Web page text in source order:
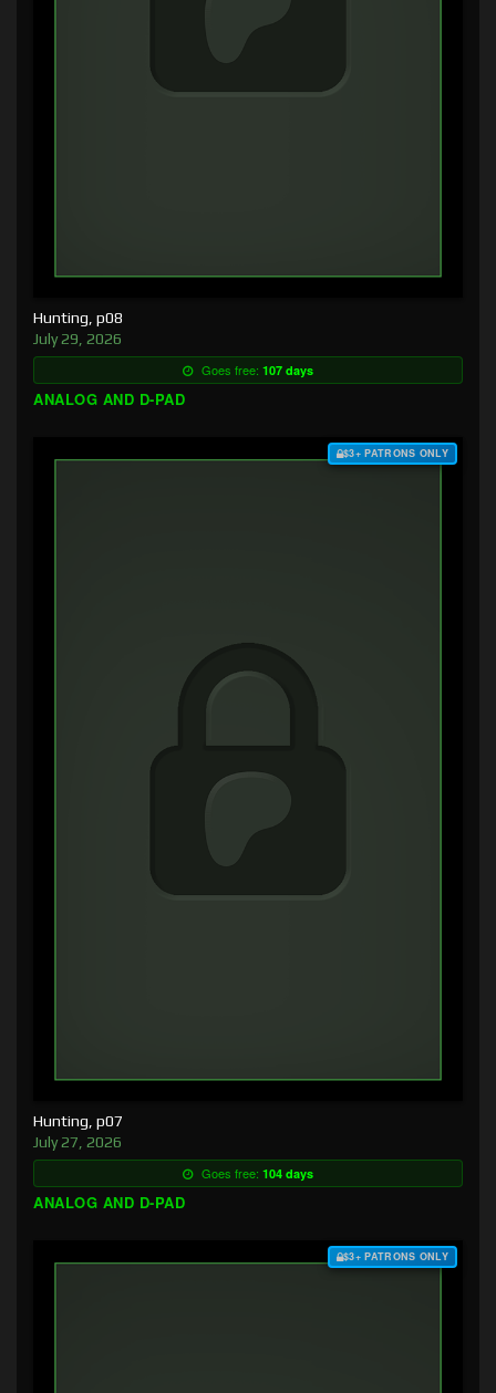
Hunting, p08
July 29, 2026
Goes free: 107 days
ANALOG AND D-PAD
$3+ PATRONS ONLY
Hunting, p07
July 27, 2026
Goes free: 104 days
ANALOG AND D-PAD
$3+ PATRONS ONLY